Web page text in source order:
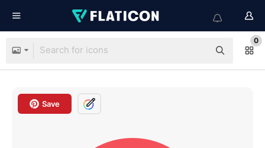
0
Save